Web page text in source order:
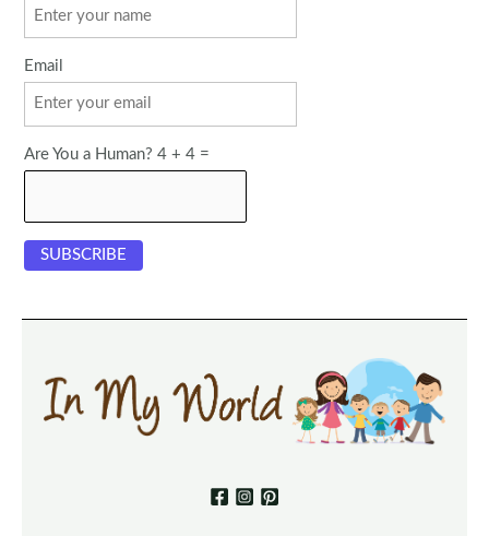
Email
Are You a Human? 4 + 4 =